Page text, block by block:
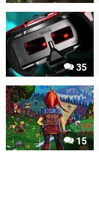
35
15